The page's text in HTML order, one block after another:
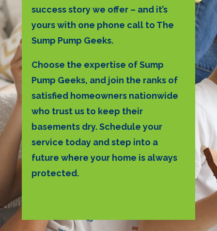
success story we offer – and it’s
yours with one phone call to The
Sump Pump Geeks.
Choose the expertise of Sump
Pump Geeks, and join the ranks of
satisfied homeowners nationwide
who trust us to keep their
basements dry. Schedule your
service today and step into a
future where your home is always
protected.